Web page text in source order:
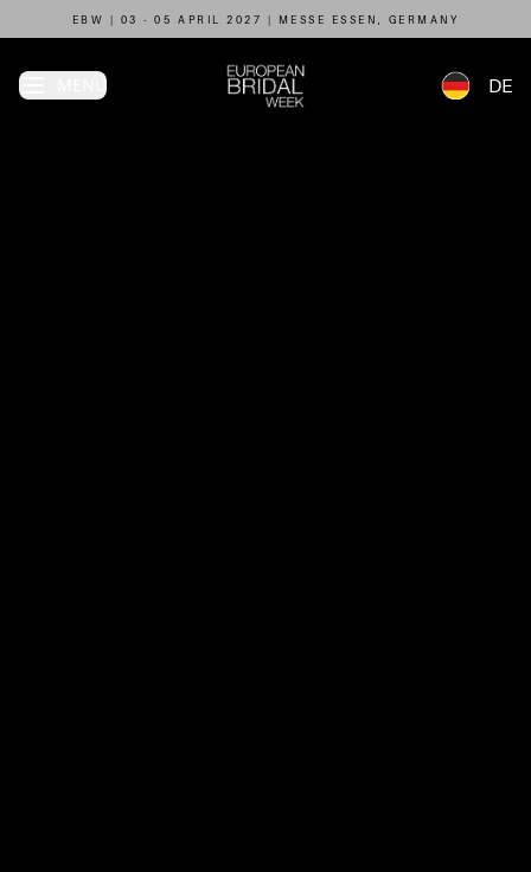
EBW | 03 - 05 APRIL 2027 | MESSE ESSEN, GERMANY
MENU DE